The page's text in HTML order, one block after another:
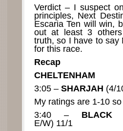
Verdict – I suspect
principles, Next
Escaria Ten will win,
out at least 3
truth, so I have to say
for this race.
Recap
CHELTENHAM
3:05 – SHARJAH (4/
My ratings are 1-10
3:40 – BLACK
E/W) 11/1